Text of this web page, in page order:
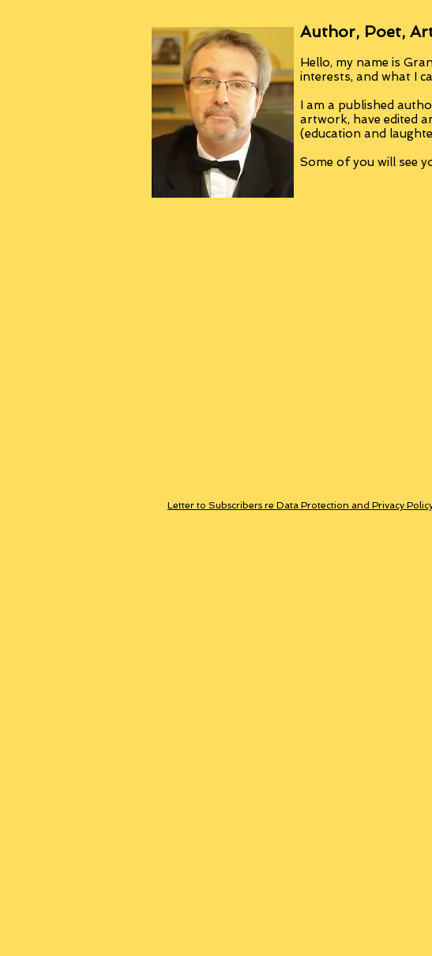
Author, Poet,
Hello, my name is
interests, and what I
I am a published
artwork, have edited
(education and
Some of you will see
Letter to Subscribers re Data Protection and Privacy